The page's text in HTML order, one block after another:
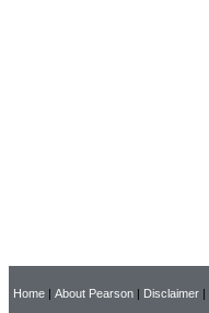
Home | About Pearson | Disclaimer |